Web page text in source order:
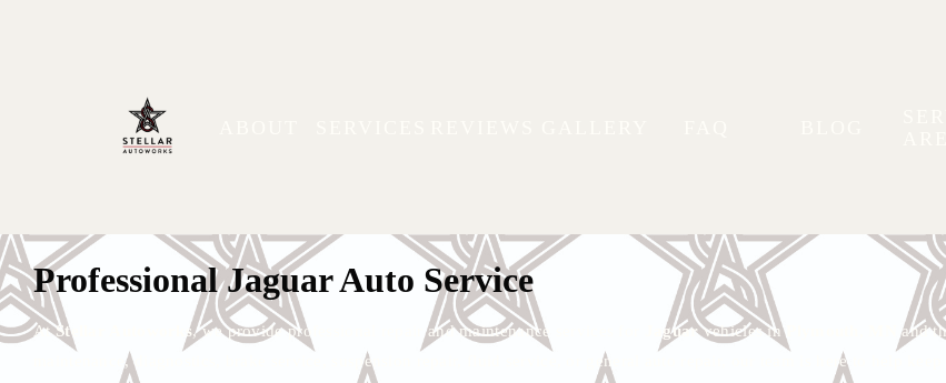
Jaguar Repair & Maintenance in Plymouth, MN
Professional Jaguar Auto Service
AtStellar Autoworks, we provide professional repair and maintenance services for Jaguarvehicles in
and
maintenance, diagnostics, brake service, suspension repair, fluid service, or general auto repair, our team is here to help